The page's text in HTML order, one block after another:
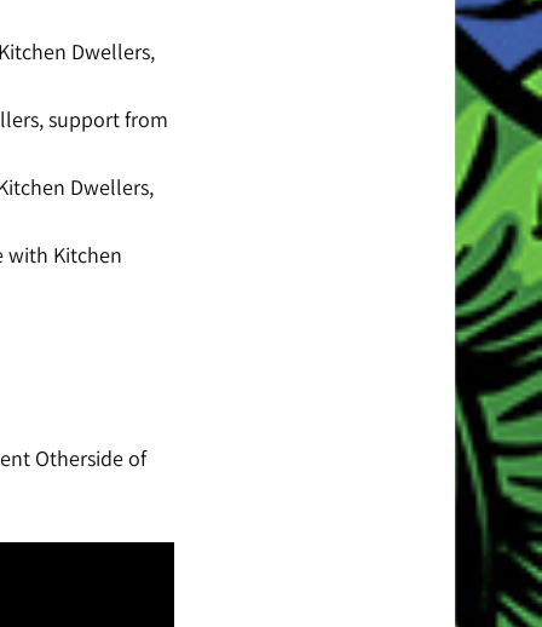
Dwellers,
support from
Dwellers,
with Kitchen
Otherside of